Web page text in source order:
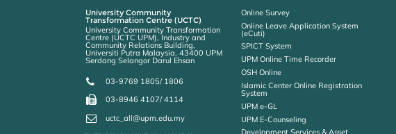
s
University Community
Transformation Centre (UCTC)
University Community Transformation
Centre (UCTC UPM), Industry and
Community Relations Building,
Universiti Putra Malaysia, 43400 UPM
Serdang Selangor Darul Ehsan
03-9769 1805/ 1806
03-8946 4107/ 4114
uctc_all@upm.edu.my
Online Survey
Online Leave Application System
(eCuti)
SPICT System
UPM Online Time Recorder
OSH Online
Islamic Center Online Registration
System
UPM e-GL
UPM E-Counseling